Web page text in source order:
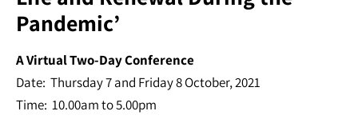
Pandemic’
A Virtual Two-Day Conference
Date: Thursday 7 and Friday 8 October, 2021
Time: 10.00am to 5.00pm